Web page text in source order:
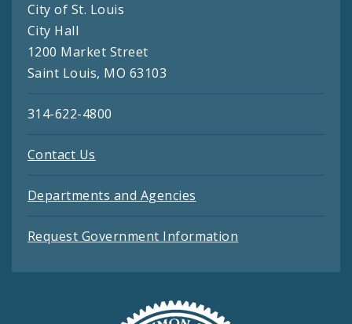
City of St. Louis
City Hall
1200 Market Street
Saint Louis, MO 63103
314-622-4800
Contact Us
Departments and Agencies
Request Government Information